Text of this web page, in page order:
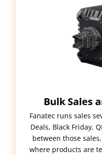
Bulk Sales
Fanatec runs sales
Deals, Black Friday,
between those
where products are